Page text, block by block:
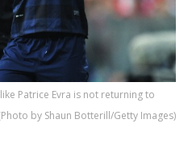
Patrice Evra is not returning to
by Shaun Botterill/Getty Images)